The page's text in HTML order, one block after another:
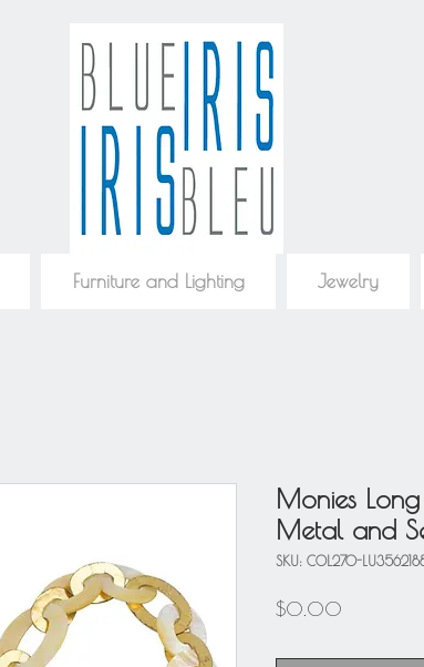
Furniture and Lighting Jewelry
Monies
Metal and
SKU: COL270-
$0.00